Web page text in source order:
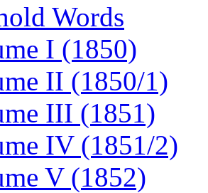
Words
I (1850)
II (1850/1)
III (1851)
IV (1851/2)
V (1852)